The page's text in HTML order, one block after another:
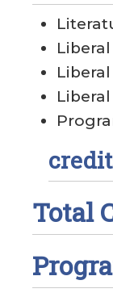
Total